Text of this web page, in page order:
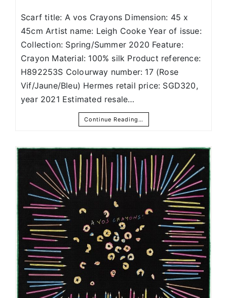
Scarf title: A vos Crayons Dimension: 45 x
45cm Artist name: Leigh Cooke Year of issue:
Collection: Spring/Summer 2020 Feature:
Crayon Material: 100% silk Product reference:
H892253S Colourway number: 17 (Rose
Vif/Jaune/Bleu) Hermes retail price: SGD320,
year 2021 Estimated resale…
Continue Reading…